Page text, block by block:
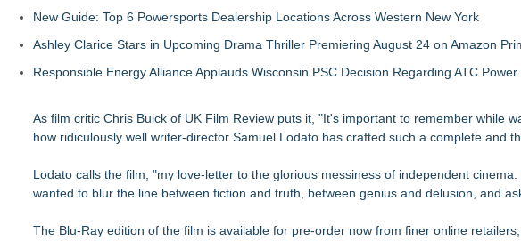
New Guide: Top 6 Powersports Dealership Locations Across Western New York
Ashley Clarice Stars in Upcoming Drama Thriller Premiering August 24 on Amazon
Responsible Energy Alliance Applauds Wisconsin PSC Decision Regarding ATC
As film critic Chris Buick of UK Film Review puts it, "It's important to remember while
how ridiculously well writer-director Samuel Lodato has crafted such a complete and
Lodato calls the film, "my love-letter to the glorious messiness of independent
wanted to blur the line between fiction and truth, between genius and delusion, and
The Blu-Ray edition of the film is available for pre-order now from finer online